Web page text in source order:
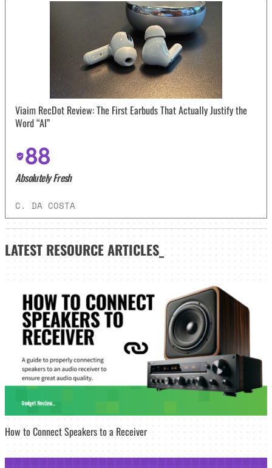
Viaim RecDot Review: The First Earbuds That Actually Justify the
Word “AI”
88
Absolutely Fresh
C. DA COSTA
LATEST RESOURCE ARTICLES_
How to Connect Speakers to a Receiver